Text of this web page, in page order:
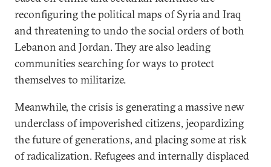
reconfiguring the political maps of Syria and Iraq
and threatening to undo the social orders of both
Lebanon and Jordan. They are also leading
communities searching for ways to protect
themselves to militarize.
Meanwhile, the crisis is generating a massive new
underclass of impoverished citizens, jeopardizing
the future of generations, and placing some at risk
of radicalization. Refugees and internally displaced